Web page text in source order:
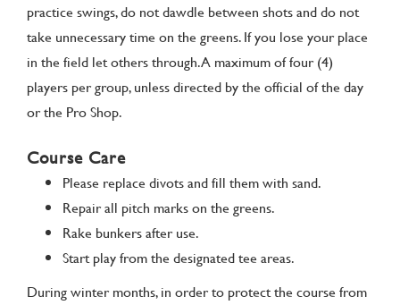
practice swings, do not dawdle between shots and do not
take unnecessary time on the greens. If you lose your place
in the field let others through. A maximum of four (4)
players per group, unless directed by the official of the day
or the Pro Shop.
Course Care
Please replace divots and fill them with sand.
Repair all pitch marks on the greens.
Rake bunkers after use.
Start play from the designated tee areas.
During winter months, in order to protect the course from